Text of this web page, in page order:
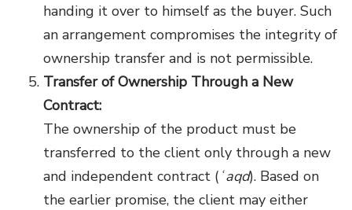
handing it over to himself as the buyer. Such
an arrangement compromises the integrity of
ownership transfer and is not permissible.
Transfer of Ownership Through a New
Contract:
The ownership of the product must be
transferred to the client only through a new
and independent contract ( ʿaqd). Based on
the earlier promise, the client may either